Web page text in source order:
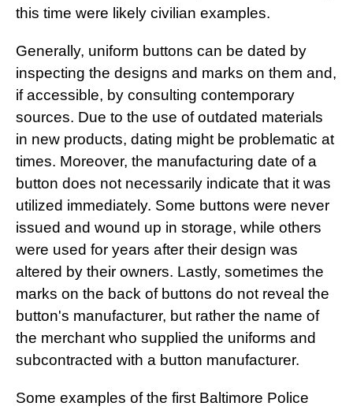
this time were likely civilian examples.
Generally, uniform buttons can be dated by
inspecting the designs and marks on them and,
if accessible, by consulting contemporary
sources. Due to the use of outdated materials
in new products, dating might be problematic at
times. Moreover, the manufacturing date of a
button does not necessarily indicate that it was
utilized immediately. Some buttons were never
issued and wound up in storage, while others
were used for years after their design was
altered by their owners. Lastly, sometimes the
marks on the back of buttons do not reveal the
button's manufacturer, but rather the name of
the merchant who supplied the uniforms and
subcontracted with a button manufacturer.
Some examples of the first Baltimore Police